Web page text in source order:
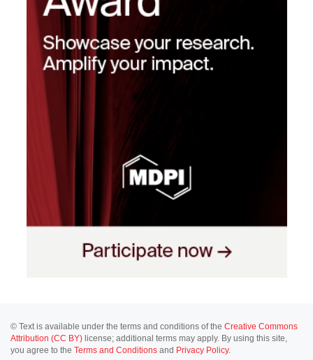
© Text is available under the terms and conditions of the Creative Commons
Attribution (CC BY) license; additional terms may apply. By using this site,
you agree to the Terms and Conditions and Privacy Policy.